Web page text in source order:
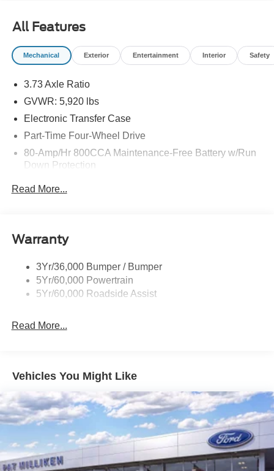
All Features
Mechanical Exterior Entertainment Interior Safety
3.73 Axle Ratio
GVWR: 5,920 lbs
Electronic Transfer Case
Part-Time Four-Wheel Drive
80-Amp/Hr 800CCA Maintenance-Free Battery w/Run
Down Protection
Regenerative 250 Amp Alternator
Gas-Pressurized Shock Absorbers
Off-Road Suspension
Electric Power-Assist Steering
20.8 Gal. Fuel Tank
Solid Axle Rear Suspension w/Coil Springs
Vented Discs, Brake Assist, Hill Hold Control and
Electric Parking Brake
Read More...
Warranty
3Yr/36,000 Bumper / Bumper
5Yr/60,000 Powertrain
5Yr/60,000 Roadside Assist
Read More...
Vehicles You Might Like